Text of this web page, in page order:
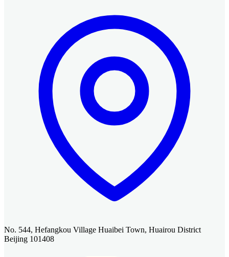
No. 544, Hefangkou Village Huaibei Town, Huairou District
Beijing 101408